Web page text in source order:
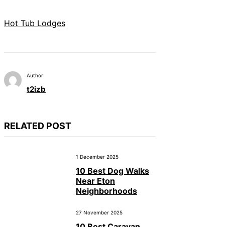
Hot Tub Lodges
Author
t2izb
RELATED POST
1 December 2025
10 Best Dog Walks
Near Eton
Neighborhoods
27 November 2025